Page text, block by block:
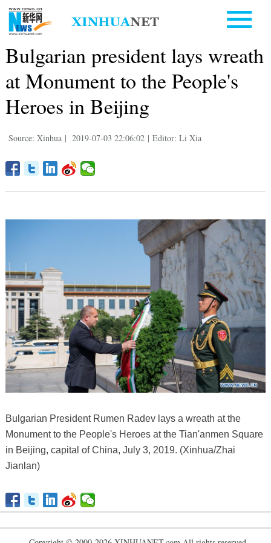
Bulgarian president lays wreath
at Monument to the People's
Heroes in Beijing
Source: Xinhua | 2019-07-03 22:06:02 | Editor: Li Xia
Bulgarian President Rumen Radev lays a wreath at the
Monument to the People's Heroes at the Tian'anmen Square
in Beijing, capital of China, July 3, 2019. (Xinhua/Zhai
Jianlan)